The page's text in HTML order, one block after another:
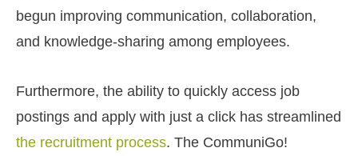
begun improving communication, collaboration,
and knowledge-sharing among employees.
Furthermore, the ability to quickly access job
postings and apply with just a click has streamlined
the recruitment process. The CommuniGo!